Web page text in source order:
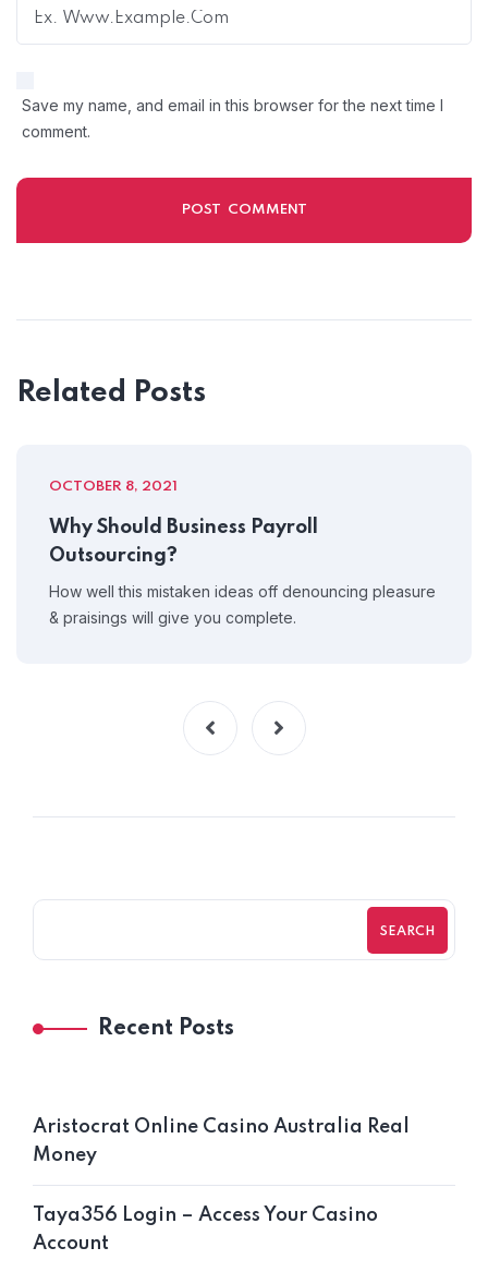
Save my name, and email in this browser for the next time I
comment.
Related Posts
OCTOBER 8, 2021
Why Should Business Payroll
Outsourcing?
How well this mistaken ideas off denouncing pleasure
& praisings will give you complete.
SEARCH
Recent Posts
Aristocrat Online Casino Australia Real
Money
Taya356 Login – Access Your Casino
Account